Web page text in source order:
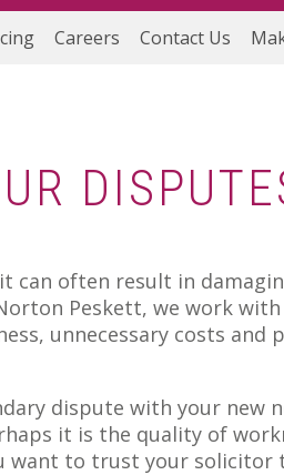
Careers Contact Us
can often result in
Peskett, we work
unnecessary costs and
dispute with your new
it is the quality of
want to trust your solicitor